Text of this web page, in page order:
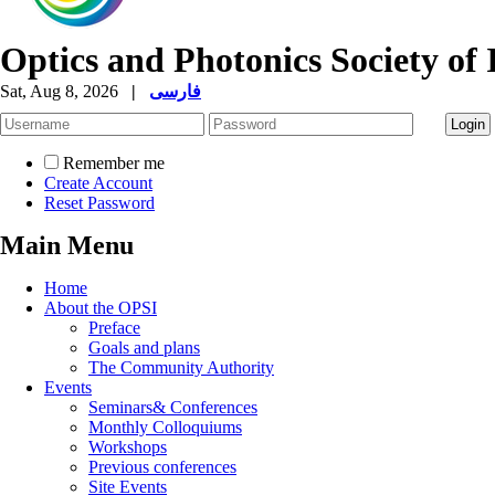
Optics and Photonics Society of
Sat, Aug 8, 2026 | فارسی
Remember me
Create Account
Reset Password
Main Menu
Home
About the OPSI
Preface
Goals and plans
The Community Authority
Events
Seminars& Conferences
Monthly Colloquiums
Workshops
Previous conferences
Site Events